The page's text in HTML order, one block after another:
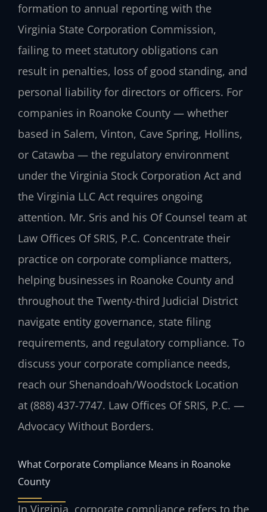
formation to annual reporting with the
Virginia State Corporation Commission,
failing to meet statutory obligations can
result in penalties, loss of good standing, and
personal liability for directors or officers. For
companies in Roanoke County — whether
based in Salem, Vinton, Cave Spring, Hollins,
or Catawba — the regulatory environment
under the Virginia Stock Corporation Act and
the Virginia LLC Act requires ongoing
attention. Mr. Sris and his Of Counsel team at
Law Offices Of SRIS, P.C. Concentrate their
practice on corporate compliance matters,
helping businesses in Roanoke County and
throughout the Twenty-third Judicial District
navigate entity governance, state filing
requirements, and regulatory compliance. To
discuss your corporate compliance needs,
reach our Shenandoah/Woodstock Location
at (888) 437-7747. Law Offices Of SRIS, P.C. —
Advocacy Without Borders.
What Corporate Compliance Means in Roanoke
County
In Virginia, corporate compliance refers to the